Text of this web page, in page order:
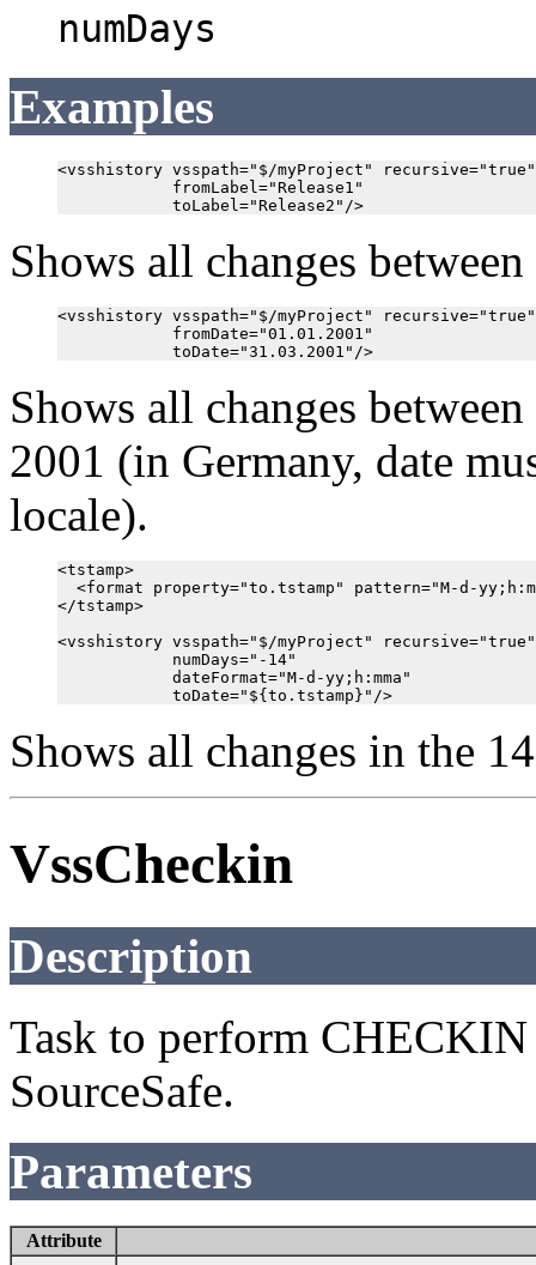
numDays
Examples
<vsshistory vsspath="$/myProject" recursive="true"
            fromLabel="Release1"
Shows all changes
<vsshistory vsspath="$/myProject" recursive="true"
            fromDate="01.01.2001"
Shows all changes
2001 (in Germany, date
locale).
<tstamp>
<format property="to.tstamp" pattern="M-d-
</tstamp>
<vsshistory vsspath="$/myProject" recursive="true"
            numDays="-14"
            dateFormat="M-d-yy;h:mma"
Shows all changes in the
VssCheckin
Description
Task to perform
SourceSafe.
Parameters
Attribute